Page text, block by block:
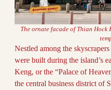
The ornate facade of Thian Hock
Nestled among the
were built during the island’s
Keng, or the “Palace of
the central business district of